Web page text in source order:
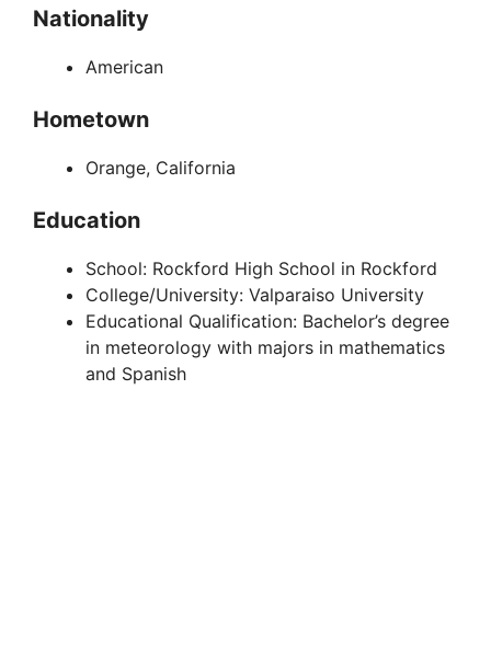
Nationality
American
Hometown
Orange, California
Education
School: Rockford High School in Rockford
College/University: Valparaiso University
Educational Qualification: Bachelor’s degree
in meteorology with majors in mathematics
and Spanish